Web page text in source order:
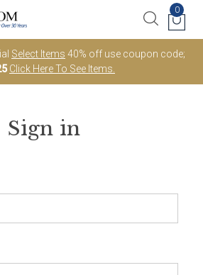
Select Items 40% off use coupon code;
Click Here To See Items.
0
Sign in